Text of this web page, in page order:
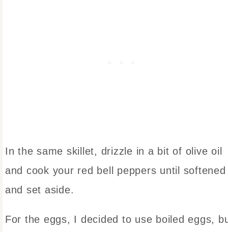
In the same skillet, drizzle in a bit of olive oil
and cook your red bell peppers until softened
and set aside.
For the eggs, I decided to use boiled eggs,